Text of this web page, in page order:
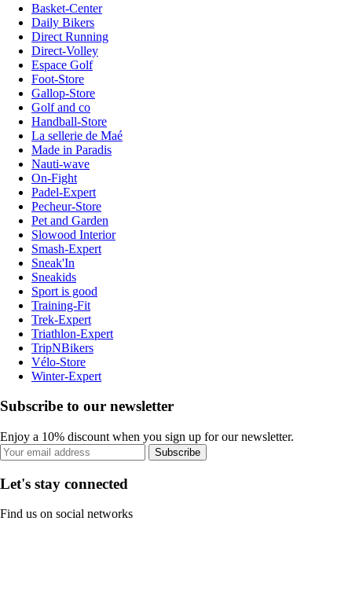
Basket-Center
Daily Bikers
Direct Running
Direct-Volley
Espace Golf
Foot-Store
Gallop-Store
Golf and co
Handball-Store
La sellerie de Maé
Made in Paradis
Nauti-wave
On-Fight
Padel-Expert
Pecheur-Store
Pet and Garden
Slowood Interior
Smash-Expert
Sneak'In
Sneakids
Sport is good
Training-Fit
Trek-Expert
Triathlon-Expert
TripNBikers
Vélo-Store
Winter-Expert
Subscribe to our newsletter
Enjoy a 10% discount when you sign up for our newsletter.
Subscribe
Let's stay connected
Find us on social networks